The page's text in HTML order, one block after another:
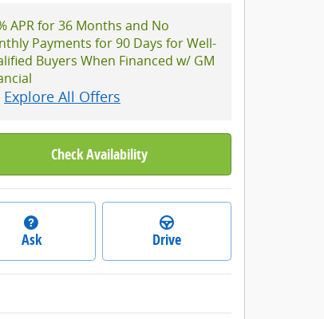
APR for 36 Months and No
Payments for 90 Days for Well-
Buyers When Financed w/ GM
Explore All Offers
Check Availability
Ask Drive